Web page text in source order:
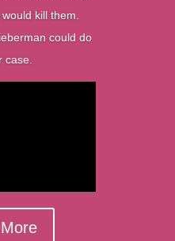
kill them.
could do
case.